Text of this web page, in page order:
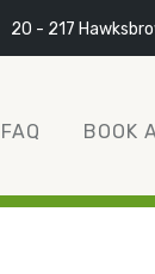
20 - 217
FAQ BOOK